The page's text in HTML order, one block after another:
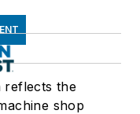
reflects the
shop